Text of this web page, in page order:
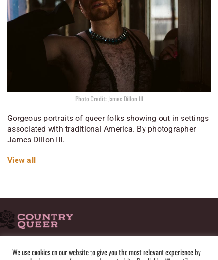
Photo Credit: James Dillon III
Gorgeous portraits of queer folks showing out in settings
associated with traditional America. By photographer
James Dillon III.
View all
HOME ADVERTISE SUBMISSIONS CONTACT
ABOUT
We use cookies on our website to give you the most relevant experience by